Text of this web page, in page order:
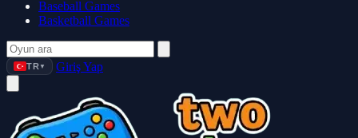
Baseball Games
Basketball Games
TR ▼ Giriş Yap